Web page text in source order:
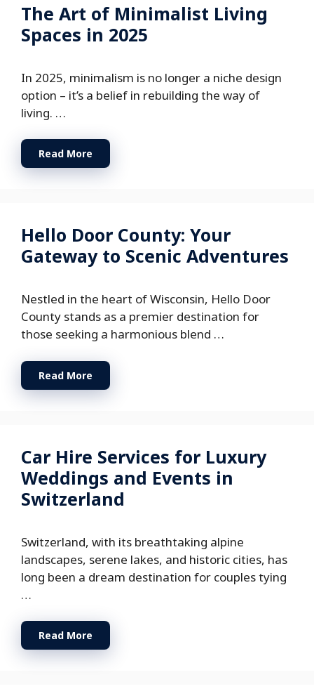
The Art of Minimalist Living
Spaces in 2025
In 2025, minimalism is no longer a niche design
option – it’s a belief in rebuilding the way of
living. …
Read More
Hello Door County: Your
Gateway to Scenic Adventures
Nestled in the heart of Wisconsin, Hello Door
County stands as a premier destination for
those seeking a harmonious blend …
Read More
Car Hire Services for Luxury
Weddings and Events in
Switzerland
Switzerland, with its breathtaking alpine
landscapes, serene lakes, and historic cities, has
long been a dream destination for couples tying
…
Read More